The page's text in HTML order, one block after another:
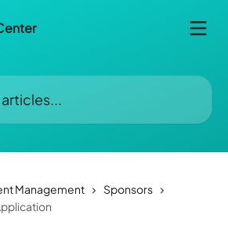
Management
Sponsors